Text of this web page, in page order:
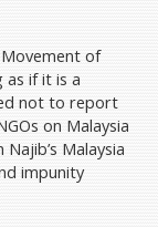
of
as if it is a
not to report
on Malaysia
Malaysia
impunity